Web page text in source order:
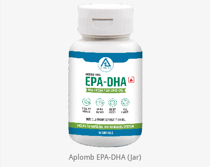
Aplomb EPA-DHA (Jar)